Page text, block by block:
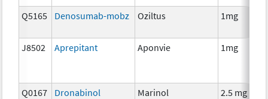
Q5165 Denosumab-mobz Oziltus 1mg
J8502
Aprepitant Aponvie 1mg
Q0167 Dronabinol Marinol 2.5 mg